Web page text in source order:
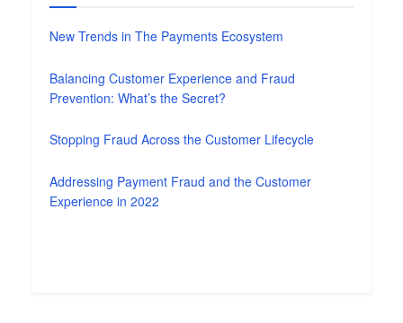
New Trends in The Payments Ecosystem
Balancing Customer Experience and Fraud
Prevention: What’s the Secret?
Stopping Fraud Across the Customer Lifecycle
Addressing Payment Fraud and the Customer
Experience in 2022